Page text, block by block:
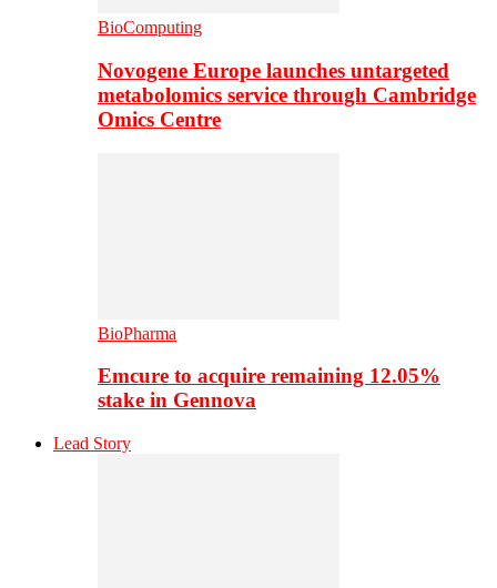
BioComputing
Novogene Europe launches untargeted
metabolomics service through Cambridge
Omics Centre
BioPharma
Emcure to acquire remaining 12.05%
stake in Gennova
Lead Story